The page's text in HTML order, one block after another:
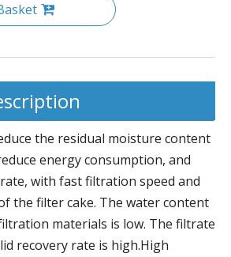
the residual moisture content
energy consumption, and
with fast filtration speed and
the filter cake. The water content
materials is low. The filtrate
recovery rate is high.High